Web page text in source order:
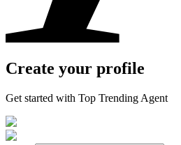
Create your profile
Get started with Top Trending Agent